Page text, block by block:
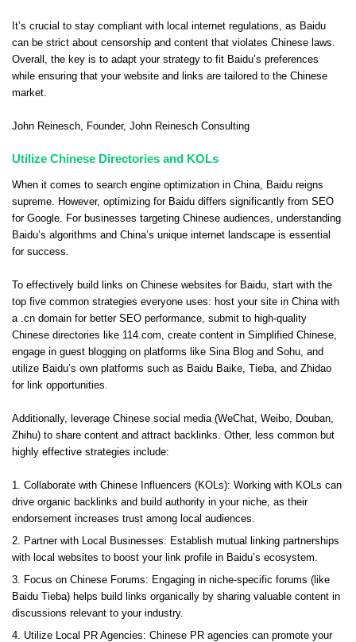
It’s crucial to stay compliant with local internet regulations, as Baidu
can be strict about censorship and content that violates Chinese laws.
Overall, the key is to adapt your strategy to fit Baidu’s preferences
while ensuring that your website and links are tailored to the Chinese
market.
John Reinesch, Founder, John Reinesch Consulting
Utilize Chinese Directories and KOLs
When it comes to search engine optimization in China, Baidu reigns
supreme. However, optimizing for Baidu differs significantly from SEO
for Google. For businesses targeting Chinese audiences, understanding
Baidu’s algorithms and China’s unique internet landscape is essential
for success.
To effectively build links on Chinese websites for Baidu, start with the
top five common strategies everyone uses: host your site in China with
a .cn domain for better SEO performance, submit to high-quality
Chinese directories like 114.com, create content in Simplified Chinese,
engage in guest blogging on platforms like Sina Blog and Sohu, and
utilize Baidu’s own platforms such as Baidu Baike, Tieba, and Zhidao
for link opportunities.
Additionally, leverage Chinese social media (WeChat, Weibo, Douban,
Zhihu) to share content and attract backlinks. Other, less common but
highly effective strategies include:
Collaborate with Chinese Influencers (KOLs): Working with KOLs can
drive organic backlinks and build authority in your niche, as their
endorsement increases trust among local audiences.
Partner with Local Businesses: Establish mutual linking partnerships
with local websites to boost your link profile in Baidu’s ecosystem.
Focus on Chinese Forums: Engaging in niche-specific forums (like
Baidu Tieba) helps build links organically by sharing valuable content in
discussions relevant to your industry.
Utilize Local PR Agencies: Chinese PR agencies can promote your